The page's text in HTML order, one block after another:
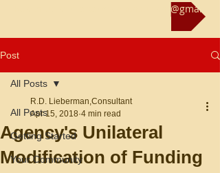
Reach us at rliebermanconsultant@gmail.com
Post
All Posts
Getting Started
Your Community
All Posts
Agency's Unilateral
Modification of Funding
R.D. Lieberman,Consultant
Apr 15, 2018 4 min read